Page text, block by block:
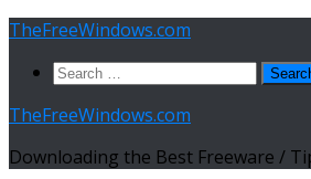
Skip
content
TheFreeWindows.com
Search
TheFreeWindows.com
Downloading the Best Freeware /